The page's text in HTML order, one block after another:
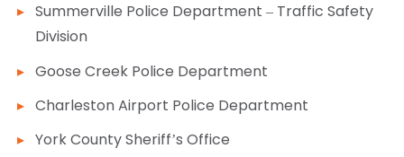
Summerville Police Department – Traffic Safety
Division
Goose Creek Police Department
Charleston Airport Police Department
York County Sheriff’s Office